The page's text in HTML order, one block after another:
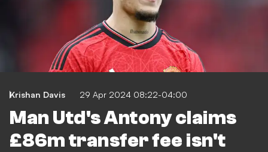
Krishan Davis 29 Apr 2024 08:22-04:00
Man Utd's Antony claims
£86m transfer fee isn't